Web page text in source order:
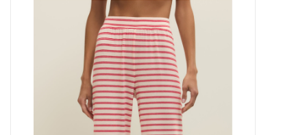
games & accessories